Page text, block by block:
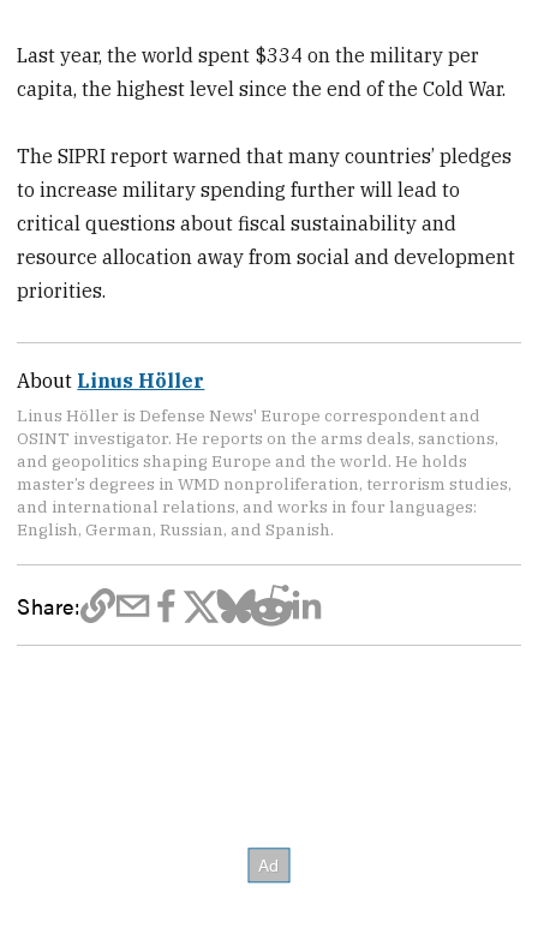
Last year, the world spent $334 on the military per
capita, the highest level since the end of the Cold War.
The SIPRI report warned that many countries’ pledges
to increase military spending further will lead to
critical questions about fiscal sustainability and
resource allocation away from social and development
priorities.
About Linus Höller
Linus Höller is Defense News' Europe correspondent and
OSINT investigator. He reports on the arms deals, sanctions,
and geopolitics shaping Europe and the world. He holds
master’s degrees in WMD nonproliferation, terrorism studies,
and international relations, and works in four languages:
English, German, Russian, and Spanish.
Share: